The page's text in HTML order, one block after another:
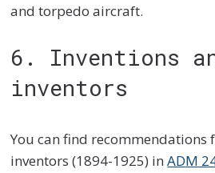
and torpedo aircraft.
6. Inventions
inventors
You can find recommendations
inventors (1894-1925) inADM